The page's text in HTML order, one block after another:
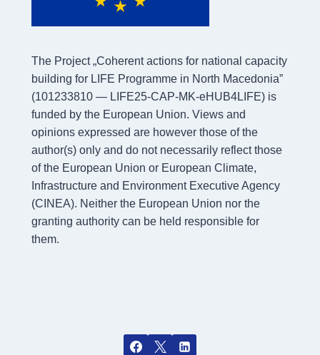
The Project „Coherent actions for national capacity
building for LIFE Programme in North Macedonia”
(101233810 — LIFE25-CAP-MK-eHUB4LIFE) is
funded by the European Union. Views and
opinions expressed are however those of the
author(s) only and do not necessarily reflect those
of the European Union or European Climate,
Infrastructure and Environment Executive Agency
(CINEA). Neither the European Union nor the
granting authority can be held responsible for
them.